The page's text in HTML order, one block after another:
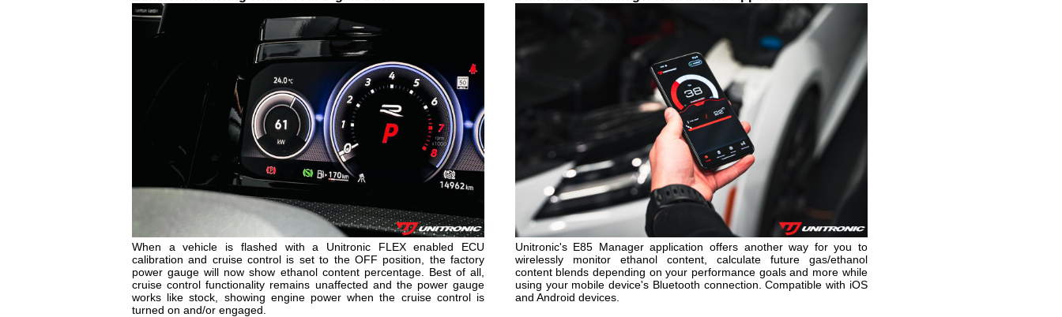
When a vehicle is flashed with a Unitronic FLEX enabled ECU
calibration and cruise control is set to the OFF position, the factory
power gauge will now show ethanol content percentage. Best of all,
cruise control functionality remains unaffected and the power gauge
works like stock, showing engine power when the cruise control is
turned on and/or engaged.
Unitronic's E85 Manager application offers another way for you to
wirelessly monitor ethanol content, calculate future gas/ethanol
content blends depending on your performance goals and more while
using your mobile device's Bluetooth connection. Compatible with iOS
and Android devices.